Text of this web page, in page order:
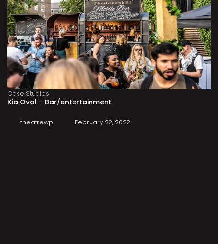
Case Studies
Kia Oval – Bar/entertainment
theatrewp February 22, 2022